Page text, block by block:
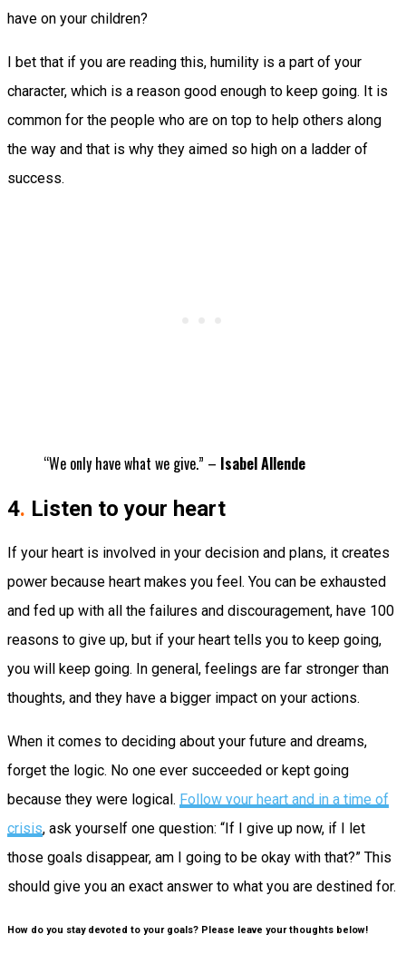
have on your children?
I bet that if you are reading this, humility is a part of your
character, which is a reason good enough to keep going. It is
common for the people who are on top to help others along
the way and that is why they aimed so high on a ladder of
success.
“We only have what we give.” – Isabel Allende
4. Listen to your heart
If your heart is involved in your decision and plans, it creates
power because heart makes you feel. You can be exhausted
and fed up with all the failures and discouragement, have 100
reasons to give up, but if your heart tells you to keep going,
you will keep going. In general, feelings are far stronger than
thoughts, and they have a bigger impact on your actions.
When it comes to deciding about your future and dreams,
forget the logic. No one ever succeeded or kept going
because they were logical. Follow your heart and in a time of
crisis, ask yourself one question: “If I give up now, if I let
those goals disappear, am I going to be okay with that?” This
should give you an exact answer to what you are destined for.
How do you stay devoted to your goals? Please leave your thoughts below!